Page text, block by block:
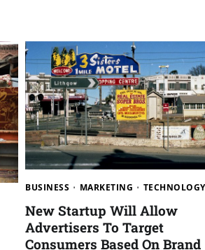
BUSINESS MARKETING TECHNOLOGY
New Startup Will Allow
Advertisers To Target
Consumers Based On Brand